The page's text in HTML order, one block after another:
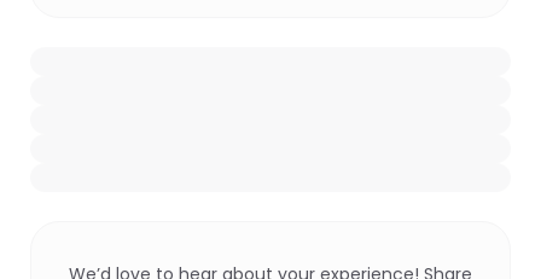
We’d love to hear about your experience! Share